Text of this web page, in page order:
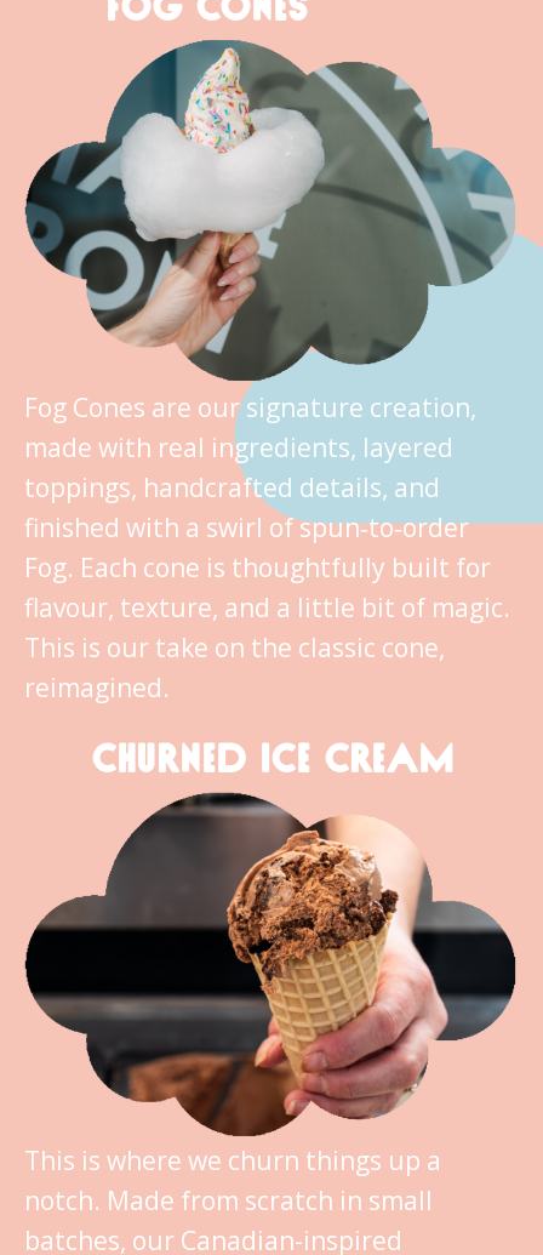
Fog Cones are our signature creation,
made with real ingredients, layered
toppings, handcrafted details, and
finished with a swirl of spun‑to‑order
Fog. Each cone is thoughtfully built for
flavour, texture, and a little bit of magic.
This is our take on the classic cone,
reimagined.
CHURNED ICE CREAM
This is where we churn things up a
notch. Made from scratch in small
batches, our Canadian-inspired